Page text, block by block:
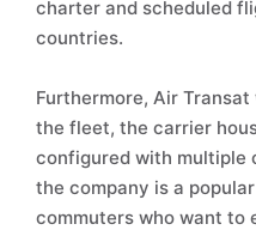
charter and scheduled
countries.
Furthermore, Air
the fleet, the carrier
configured with multiple
the company is a
commuters who want to